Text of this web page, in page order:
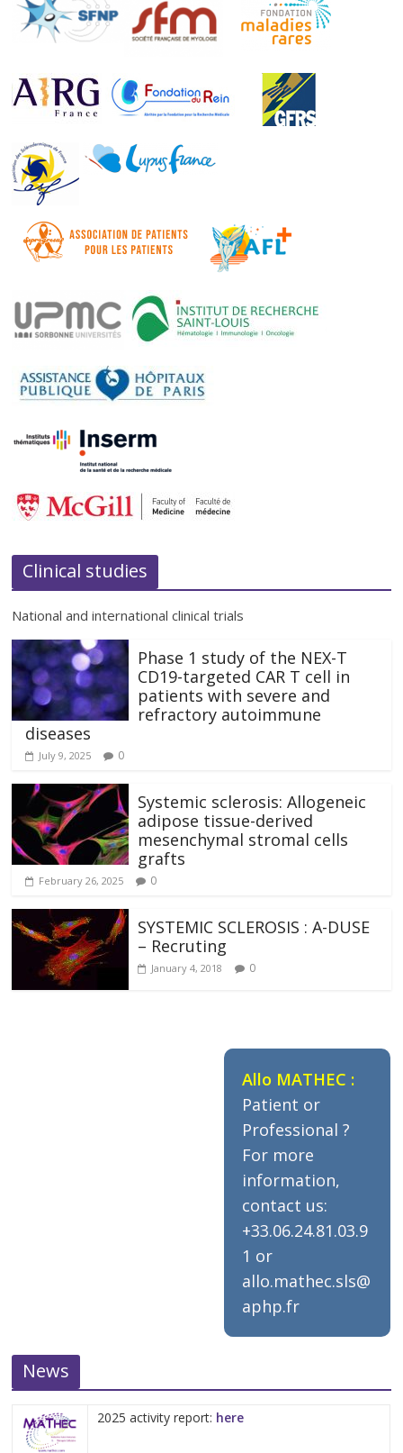
Clinical studies
National and international clinical trials
Phase 1 study of the NEX-T
CD19-targeted CAR T cell in
patients with severe and
refractory autoimmune
diseases
July 9, 2025 0
Systemic sclerosis: Allogeneic
adipose tissue-derived
mesenchymal stromal cells
grafts
February 26, 2025 0
SYSTEMIC SCLEROSIS : A-DUSE
– Recruting
January 4, 2018 0
Allo MATHEC :
Patient or
Professional ?
For more
information,
contact us:
+33.06.24.81.03.9
1 or
allo.mathec.sls@
aphp.fr
News
2025 activity report: here